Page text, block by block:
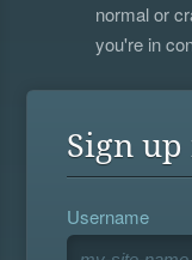
normal or
you're in
Sign
Username